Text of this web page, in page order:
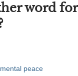
word for
peace